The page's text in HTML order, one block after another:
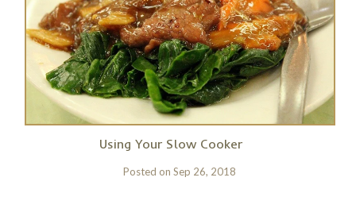
Using Your Slow Cooker
Posted onSep 26, 2018